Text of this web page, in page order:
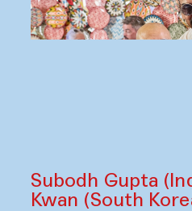
Subodh Gupta
Kwan (South